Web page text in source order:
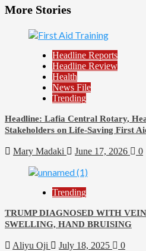
More Stories
Headline Reports
Headline Review
Health
News File
Trending
Headline: Lafia Central Rotary,
Stakeholders on Life-Saving First
Mary Madaki June 17, 2026 0
Trending
TRUMP DIAGNOSED WITH
SWELLING, HAND BRUISING
Aliyu Oji July 18, 2025 0